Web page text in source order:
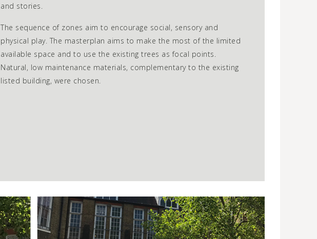
and stories.
The sequence of zones aim to encourage social, sensory and
physical play. The masterplan aims to make the most of the limited
available space and to use the existing trees as focal points.
Natural, low maintenance materials, complementary to the existing
listed building, were chosen.